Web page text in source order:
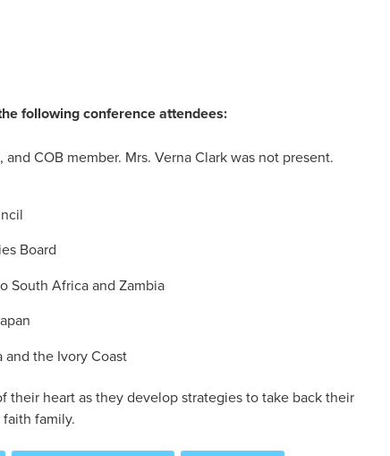
following conference attendees:
COB member. Mrs. Verna Clark was not present.
Board
South Africa and Zambia
and the Ivory Coast
their heart as they develop strategies to take back their
family.